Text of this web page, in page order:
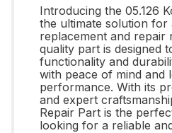
Introducing the 05.126
the ultimate solution for
replacement and repair
quality part is designed
functionality and
with peace of mind and
performance. With its
and expert
Repair Part is the
looking for a reliable